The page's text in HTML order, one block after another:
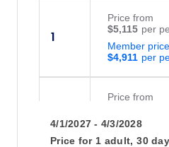
1
$4,911
Member
$5,115
Price from
15
$4,911
Member price
Price from
4/1/2027 - 4/3/2028
Price for 1 adult, 30